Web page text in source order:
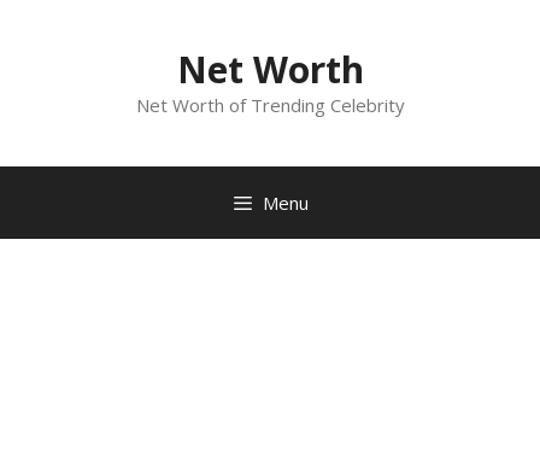
Net Worth
Net Worth of Trending Celebrity
Menu